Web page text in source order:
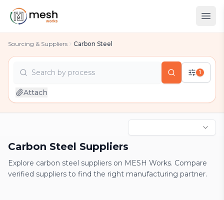
Sourcing & Suppliers Carbon Steel
Search by process
process
1
Attach
Carbon Steel Suppliers
Explore carbon steel suppliers on MESH Works. Compare
verified suppliers to find the right manufacturing partner.